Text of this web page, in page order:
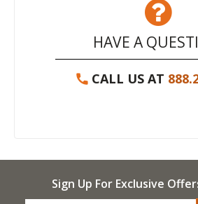
HAVE A
CALL US AT
Sign Up For Exclusive